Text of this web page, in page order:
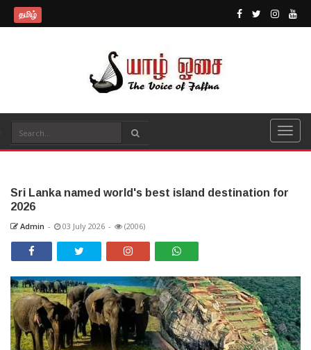
தமிழ்
Sri Lanka named world's best island destination for
2026
Admin - 03 July 2026 - (2006)